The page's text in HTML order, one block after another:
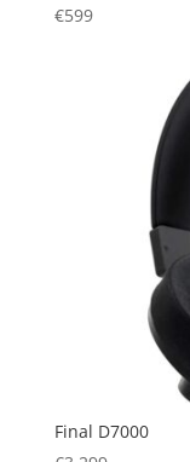
€599
Final D7000